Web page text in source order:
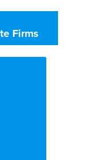
Firms